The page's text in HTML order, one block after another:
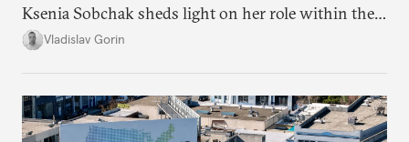
Ksenia Sobchak sheds light on her role within the
system, and how journalism and politics function
Vladislav Gorin